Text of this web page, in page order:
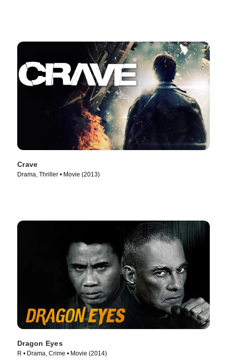
Crave
Drama, Thriller • Movie (2013)
Dragon Eyes
R • Drama, Crime • Movie (2014)